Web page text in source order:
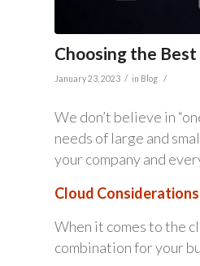
Choosing the
January 23, 2023 / in Blog /
We don’t believe in
needs of large and
your company and
Cloud Considerations
When it comes to the
combination for your